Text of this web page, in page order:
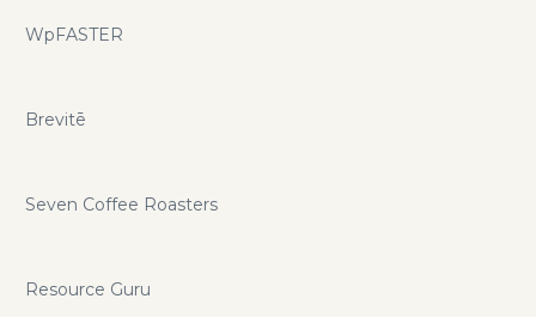
WpFASTER
Brevitē
Seven Coffee Roasters
Resource Guru